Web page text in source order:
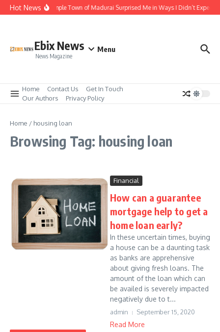
Skip to content
Hot NewsThe Temple Town of Madurai Surprised Me in Ways I Didn’t Expect
Ebix News
News Magazine
Menu
Home Contact Us
Get In Touch
Our Authors
Privacy Policy
Home / housing loan
Browsing Tag: housing loan
Financial
How can a guarantee
mortgage help to get a
home loan early?
In these uncertain times, buying
a house can be a daunting task
as banks are apprehensive
about giving fresh loans. The
amount of the loan which can
be availed is severely impacted
negatively due to t...
admin September 15, 2020
Read More